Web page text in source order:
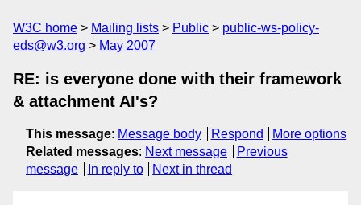
W3C home Mailing lists Public
public-ws-policy-
eds@w3.org
May 2007
RE: is everyone done with their framework
& attachment AI's?
This message: Message body Respond
More options
Related messages: Next message
Previous
message
In reply to Next in thread